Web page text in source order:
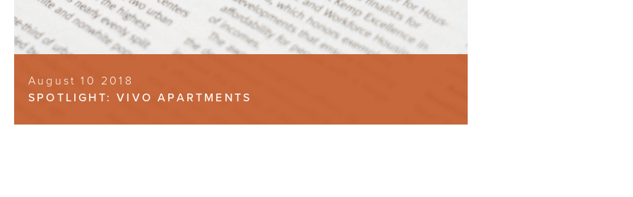
August 10 2018
SPOTLIGHT: VIVO APARTMENTS